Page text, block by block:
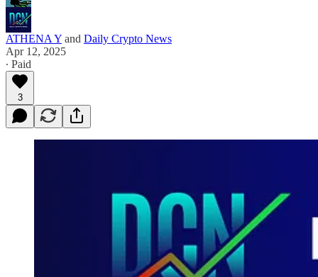
ATHENA Y and Daily Crypto News
Apr 12, 2025
∙ Paid
3